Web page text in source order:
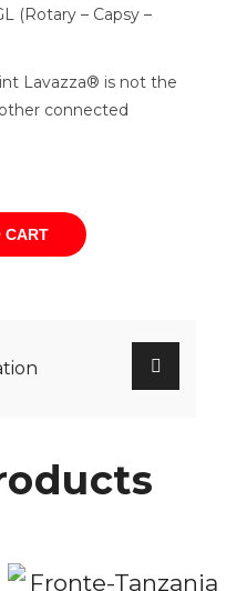
(Rotary – Capsy –
Lavazza® is not the
connected
CART